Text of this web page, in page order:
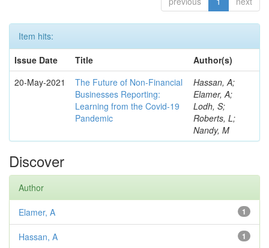
Item hits:
Issue Date
Title
Author(s)
20-May-2021
The Future of Non-Financial
Businesses Reporting:
Learning from the Covid-19
Pandemic
Hassan, A;
Elamer, A;
Lodh, S;
Roberts, L;
Nandy, M
Discover
Author
1
Elamer, A
1
Hassan, A